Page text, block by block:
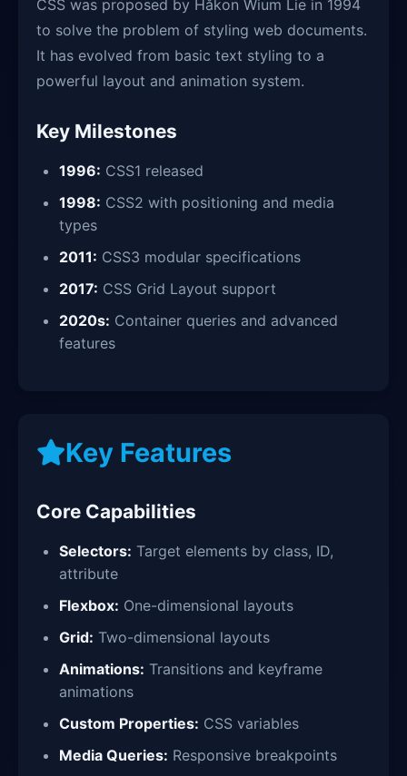
CSS was proposed by Håkon Wium Lie in 1994
to solve the problem of styling web documents.
It has evolved from basic text styling to a
powerful layout and animation system.
Key Milestones
1996: CSS1 released
1998: CSS2 with positioning and media
types
2011: CSS3 modular specifications
2017: CSS Grid Layout support
2020s: Container queries and advanced
features
Key Features
Core Capabilities
Selectors: Target elements by class, ID,
attribute
Flexbox: One-dimensional layouts
Grid: Two-dimensional layouts
Animations: Transitions and keyframe
animations
Custom Properties: CSS variables
Media Queries: Responsive breakpoints